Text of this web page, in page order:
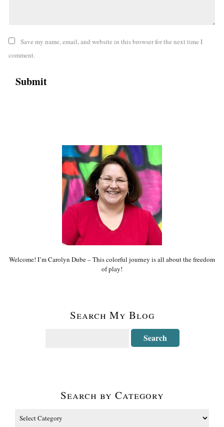
Save my name, email, and website in this browser for the next time I
comment.
Welcome! I’m Carolyn Dube – This colorful journey is all about the freedom
of play!
Search My Blog
Search by Category